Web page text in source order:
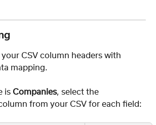
your CSV column headers with
mapping.
is Companies, select the
from your CSV for each field: